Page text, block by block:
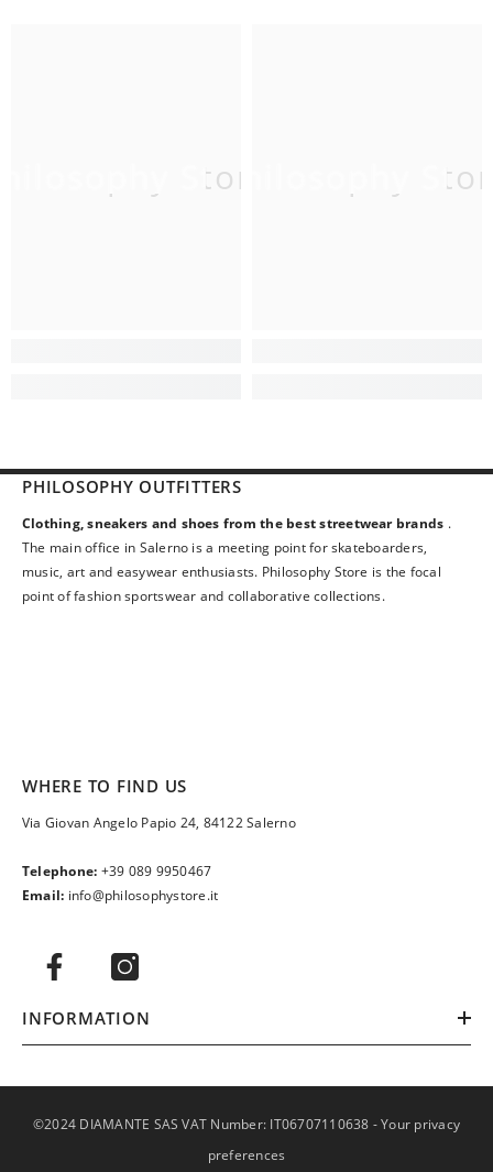
StorePhilosophy
PHILOSOPHY OUTFITTERS
Clothing, sneakers and shoes from the best streetwear brands .
The main office in Salerno is a meeting point for skateboarders,
music, art and easywear enthusiasts. Philosophy Store is the focal
point of fashion sportswear and collaborative collections.
WHERE TO FIND US
Via Giovan Angelo Papio 24, 84122 Salerno
Telephone: +39 089 9950467
Email: info@philosophystore.it
INFORMATION
©2024 DIAMANTE SAS VAT Number: IT06707110638 -Your privacy
preferences